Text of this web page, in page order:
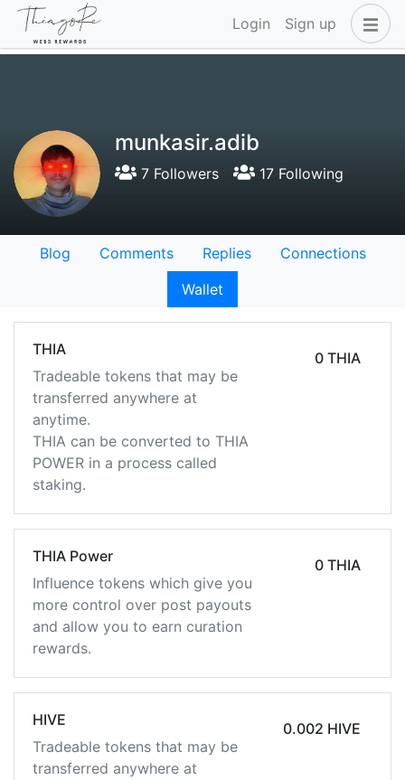
Login Sign up
munkasir.adib
7 Followers 17 Following
Blog Comments Replies
Connections
Wallet
THIA
Tradeable tokens that may be
transferred anywhere at
anytime.
THIA can be converted to THIA
POWER in a process called
staking.
0 THIA
THIA Power
Influence tokens which give you
more control over post payouts
and allow you to earn curation
rewards.
0 THIA
HIVE
Tradeable tokens that may be
transferred anywhere at
0.002 HIVE